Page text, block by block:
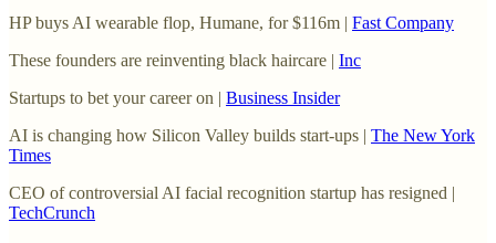
HP buys AI wearable flop, Humane, for $116m | Fast Company
These founders are reinventing black haircare | Inc
Startups to bet your career on | Business Insider
AI is changing how Silicon Valley builds start-ups | The New York
Times
CEO of controversial AI facial recognition startup has resigned |
TechCrunch